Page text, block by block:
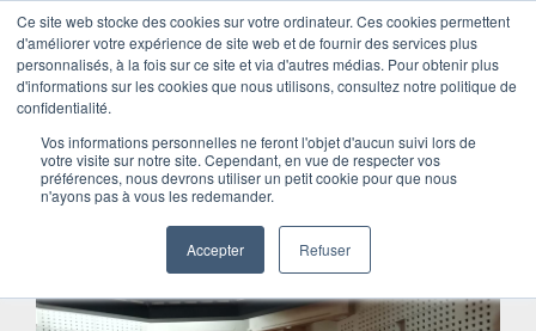
Ce site web stocke des cookies sur votre ordinateur. Ces cookies permettent
d'améliorer votre expérience de site web et de fournir des services plus
personnalisés, à la fois sur ce site et via d'autres médias. Pour obtenir plus
d'informations sur les cookies que nous utilisons, consultez notre politique de
confidentialité.
Vos informations personnelles ne feront l'objet d'aucun suivi lors de
votre visite sur notre site. Cependant, en vue de respecter vos
préférences, nous devrons utiliser un petit cookie pour que nous
n'ayons pas à vous les redemander.
Accepter Refuser
Skip
to
Menu
A head full of dreams and an
encounter